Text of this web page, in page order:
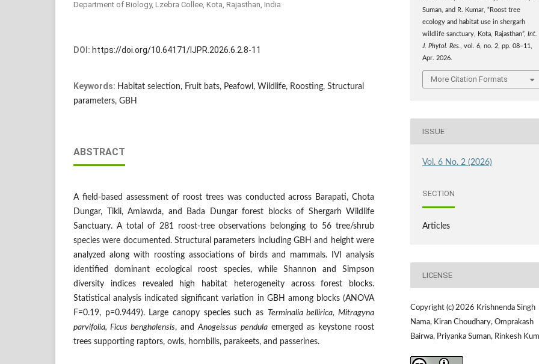
Department of Biology, Lzebra Collee, Kota, Rajasthan, India
DOI: https://doi.org/10.64171/IJPR.2026.6.2.8-11
Keywords: Habitat selection, Fruit bats, Peafowl, Wildlife, Roosting, Structural
parameters, GBH
ABSTRACT
A field-based assessment of roost trees was conducted across Barapati, Chota
Dungar, Tikli, Amlawda, and Bada Dungar forest blocks of Shergarh Wildlife
Sanctuary. A total of 281 roost-tree observations belonging to 56 tree/shrub
species were documented. Structural parameters including GBH and height were
analyzed along with roosting associations of birds and mammals. IVI analysis
identified dominant ecological roost species, while Shannon and Simpson
diversity indices revealed high habitat heterogeneity across forest blocks.
Statistical analysis indicated significant variation in GBH among blocks (ANOVA
F=0.19, p=0.9449). Large canopy species such as
Terminalia bellirica, Mitragyna
parvifolia, Ficus benghalensis, andAnogeissus pendulaemerged as keystone roost
trees supporting raptors, owls, hornbills, parakeets, and passerines.
Suman, and R. Kumar, “Roost tree
ecology and habitat use in shergarh
wildlife sanctuary, Kota, Rajasthan”,Int.
J. Phytol. Res.
, vol. 6, no. 2, pp. 08–11,
Apr. 2026.
More Citation Formats
ISSUE
Vol. 6 No. 2 (2026)
SECTION
Articles
LICENSE
Copyright (c) 2026 Krishnenda Singh
Nama, Kiran Choudhary, Omprakash
Bairwa, Priyanka Suman, Rinkesh